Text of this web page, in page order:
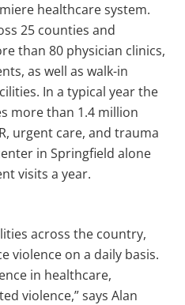
healthcare system.
25 counties and
than 80 physician clinics,
as well as walk-in
In a typical year the
more than 1.4 million
urgent care, and trauma
in Springfield alone
visits a year.
across the country,
violence on a daily basis.
in healthcare,
violence,” says Alan